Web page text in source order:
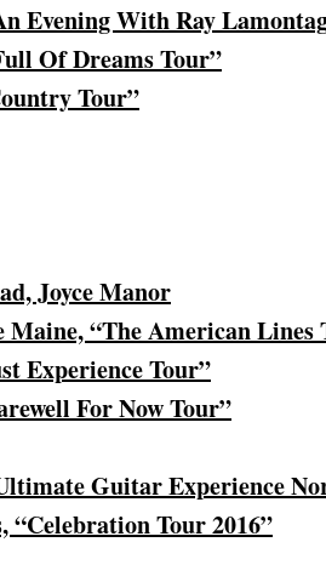
Evening With Ray
Of Dreams Tour”
Tour”
Joyce Manor
Maine, “The American Lines
Experience Tour”
For Now Tour”
Guitar Experience
“Celebration Tour 2016”